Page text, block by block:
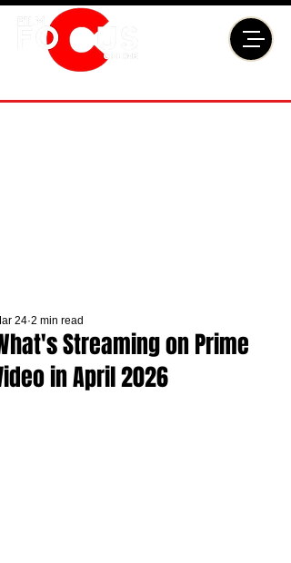
Streaming on Prime
in April 2026
24 2 min read